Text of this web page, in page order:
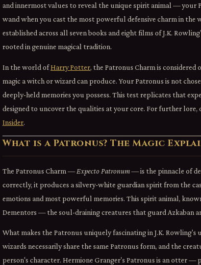
and innermost values to reveal the unique spirit animal —
wand when you cast the most powerful defensive charm in
established across all seven books and eight films of J.K.
rooted in genuine magical tradition.
In the world ofHarry Potter, the Patronus Charm is
magic a witch or wizard can produce. Your Patronus is not
deeply-held memories you possess. This test replicates that
designed to uncover the qualities at your core. For further lore,
Insider.
What is a Patronus? The Magic
The Patronus Charm —Expecto Patronum— is the pinnacle of
correctly, it produces a silvery-white guardian spirit from the
emotions and most powerful memories. This spirit animal,
Dementors — the soul-draining creatures that guard Azkaban
What makes the Patronus uniquely fascinating in J.K.
wizards necessarily share the same Patronus form, and the
person's character. Hermione Granger's Patronus is an otter —